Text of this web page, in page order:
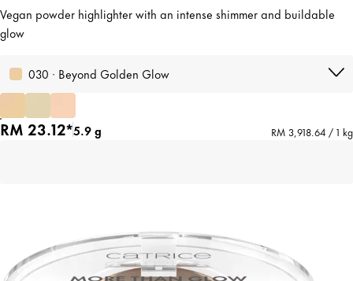
Vegan powder highlighter with an intense shimmer and buildable
glow
030 · Beyond Golden Glow
RM 23.12*5.9 g RM 3,918.64 / 1 kg